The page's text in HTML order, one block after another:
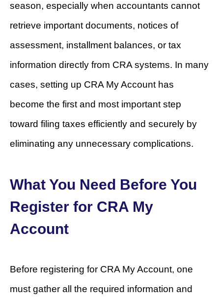
season, especially when accountants cannot
retrieve important documents, notices of
assessment, installment balances, or tax
information directly from CRA systems. In many
cases, setting up CRA My Account has
become the first and most important step
toward filing taxes efficiently and securely by
eliminating any unnecessary complications.
What You Need Before You
Register for CRA My
Account
Before registering for CRA My Account, one
must gather all the required information and